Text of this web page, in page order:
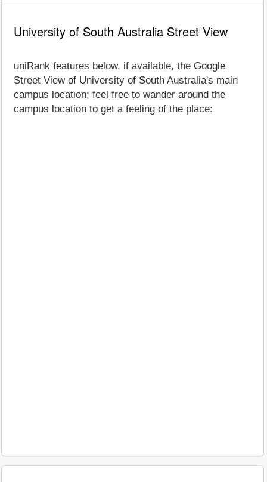
University of South Australia Street View
uniRank features below, if available, the Google
Street View of University of South Australia's main
campus location; feel free to wander around the
campus location to get a feeling of the place: